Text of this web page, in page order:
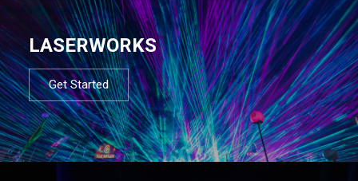
LASERWORKS
Get Started